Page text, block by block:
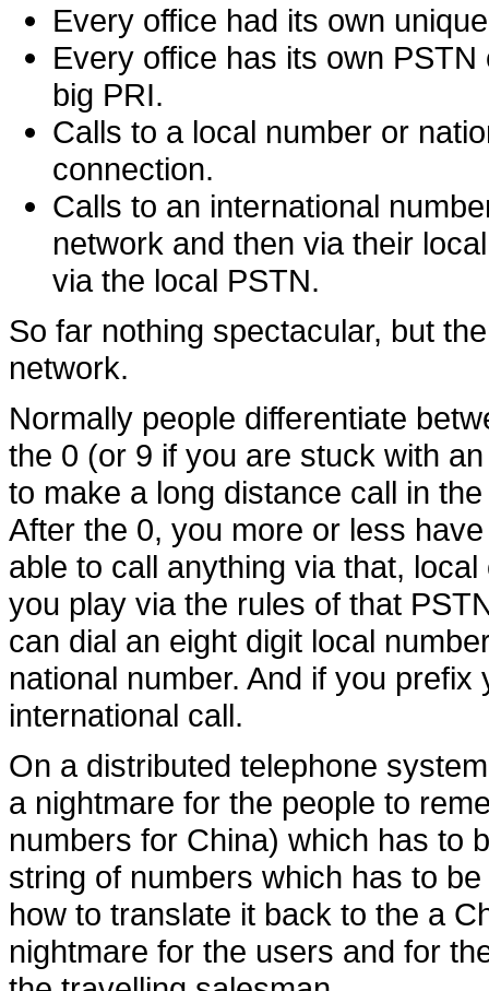
Every office had its own
Every office has its own
big PRI.
Calls to a local number or
connection.
Calls to an international
network and then via their
via the local PSTN.
So far nothing spectacular, but
network.
Normally people differentiate
the 0 (or 9 if you are stuck with
to make a long distance call in
After the 0, you more or less
able to call anything via that,
you play via the rules of that
can dial an eight digit local
national number. And if you
international call.
On a distributed telephone
a nightmare for the people to
numbers for China) which has to
string of numbers which has to
how to translate it back to the a
nightmare for the users and for